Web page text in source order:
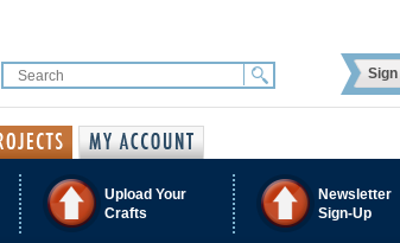
Upload Your
Crafts
Newsletter
Sign-Up